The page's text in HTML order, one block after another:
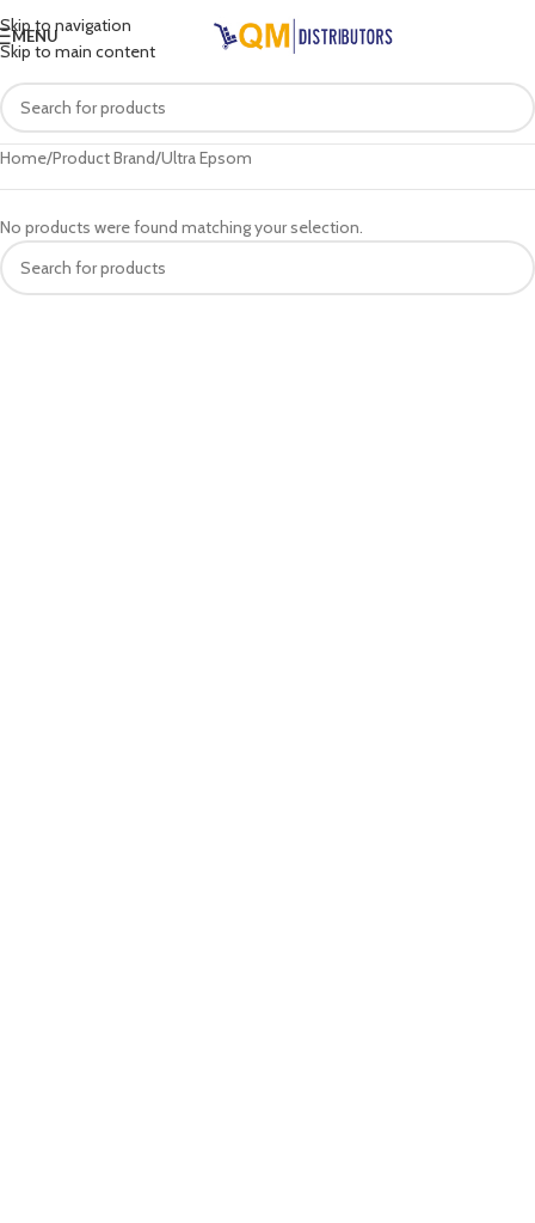
Skip to navigation
Skip to main content
MENU
Home Product Brand Ultra Epsom
No products were found matching your selection.